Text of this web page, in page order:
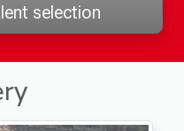
selection